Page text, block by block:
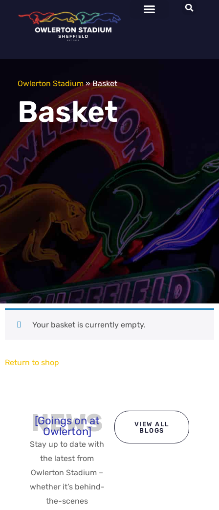
Owlerton Stadium»Basket
Basket
Your basket is currently empty.
Return to shop
NEWS
[Goings on at
Owlerton]
Stay up to date with
the latest from
Owlerton Stadium –
whether it’s behind-
the-scenes
VIEW ALL
BLOGS